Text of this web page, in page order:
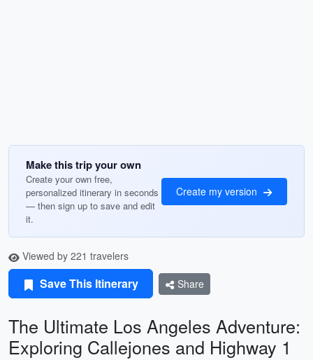
Make this trip your own
Create your own free,
personalized itinerary in seconds
— then sign up to save and edit
it.
Create my version
Viewed by 221 travelers
Save This Itinerary Share
The Ultimate Los Angeles Adventure:
Exploring Callejones and Highway 1